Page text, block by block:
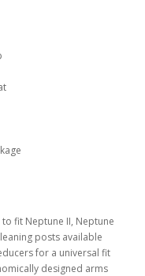
fit Neptune II, Neptune
posts available
for a universal fit
designed arms